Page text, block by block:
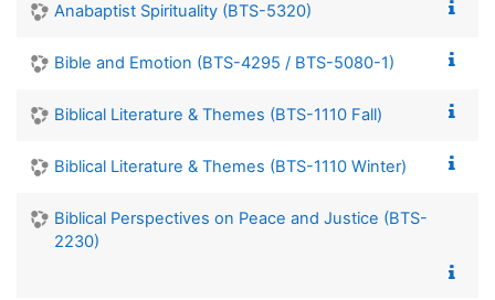
Anabaptist Spirituality (BTS-5320)
Bible and Emotion (BTS-4295 / BTS-5080-1)
Biblical Literature & Themes (BTS-1110 Fall)
Biblical Literature & Themes (BTS-1110 Winter)
Biblical Perspectives on Peace and Justice (BTS-
2230)